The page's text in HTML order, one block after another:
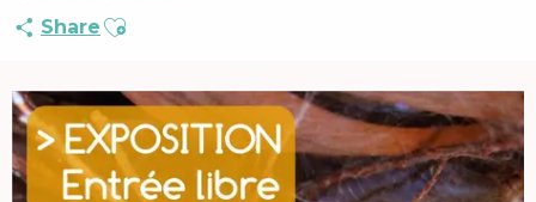
Share Ajouter aux favoris